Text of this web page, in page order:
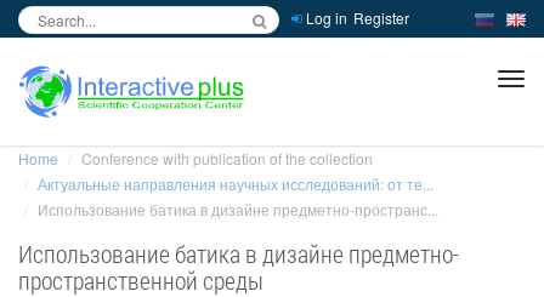
Log in Register
Home
Conference with publication of the collection
Актуальные направления научных исследований: от те...
Использование батика в дизайне предметно-пространс...
Использование батика в дизайне предметно-
пространственной среды